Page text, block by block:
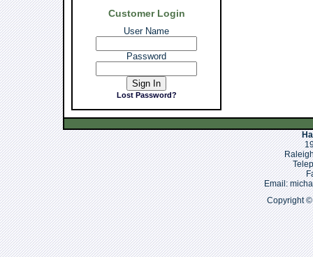
Customer Login
User Name
Password
Lost Password?
Email:
Copyright